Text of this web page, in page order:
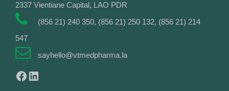
2337 Vientiane Capital, LAO PDR
(856 21) 240 350, (856 21) 250 132, (856 21) 214
547
sayhello@vtmedpharma.la
Facebook LinkedIn